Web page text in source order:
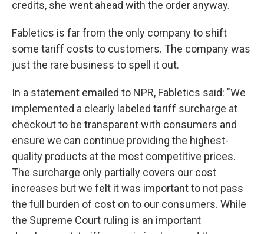
credits, she went ahead with the order anyway.
Fabletics is far from the only company to shift
some tariff costs to customers. The company was
just the rare business to spell it out.
In a statement emailed to NPR, Fabletics said: "We
implemented a clearly labeled tariff surcharge at
checkout to be transparent with consumers and
ensure we can continue providing the highest-
quality products at the most competitive prices.
The surcharge only partially covers our cost
increases but we felt it was important to not pass
the full burden of cost on to our consumers. While
the Supreme Court ruling is an important